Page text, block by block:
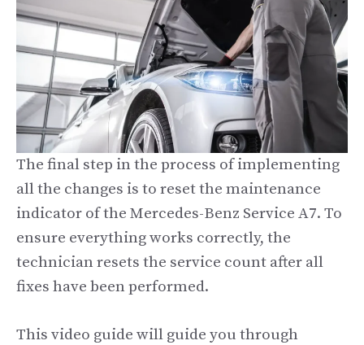
The final step in the process of implementing
all the changes is to reset the maintenance
indicator of the Mercedes-Benz Service A7. To
ensure everything works correctly, the
technician resets the service count after all
fixes have been performed.
This video guide will guide you through